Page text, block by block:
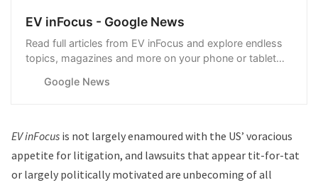
EV inFocus - Google News
Read full articles from EV inFocus and explore endless
topics, magazines and more on your phone or tablet
Google News
EV inFocus is not largely enamoured with the US’ voracious
appetite for litigation, and lawsuits that appear tit-for-tat
or largely politically motivated are unbecoming of all